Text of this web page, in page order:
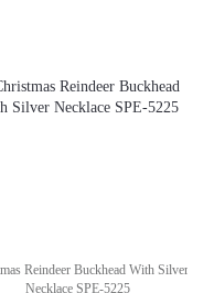
Reindeer Buckhead With Silver
Necklace SPE-5225